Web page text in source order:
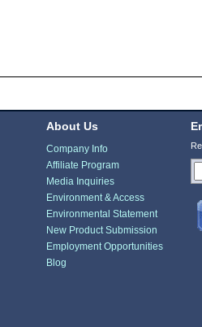
About Us
Company Info
Affiliate Program
Media Inquiries
Environment & Access
Environmental Statement
New Product Submission
Employment Opportunities
Blog